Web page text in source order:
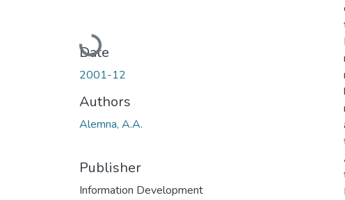
Loading...
Date
2001-12
Authors
Alemna, A.A.
Publisher
Information Development